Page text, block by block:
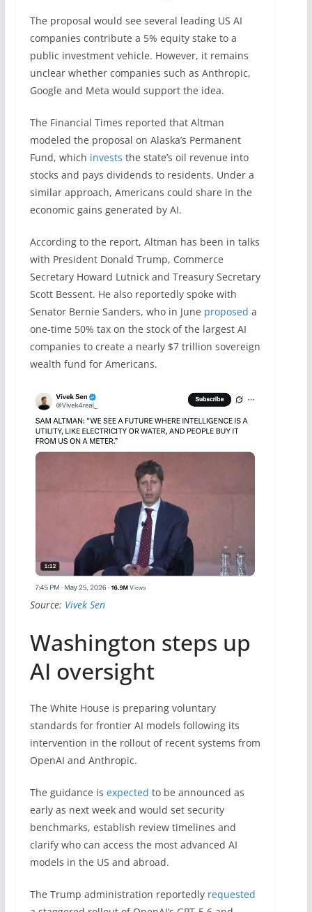
The proposal would see several leading US AI
companies contribute a 5% equity stake to a
public investment vehicle. However, it remains
unclear whether companies such as Anthropic,
Google and Meta would support the idea.
The Financial Times reported that Altman
modeled the proposal on Alaska’s Permanent
Fund, which invests the state’s oil revenue into
stocks and pays dividends to residents. Under a
similar approach, Americans could share in the
economic gains generated by AI.
According to the report, Altman has been in talks
with President Donald Trump, Commerce
Secretary Howard Lutnick and Treasury Secretary
Scott Bessent. He also reportedly spoke with
Senator Bernie Sanders, who in June proposed a
one-time 50% tax on the stock of the largest AI
companies to create a nearly $7 trillion sovereign
wealth fund for Americans.
Source: Vivek Sen
Washington steps up
AI oversight
The White House is preparing voluntary
standards for frontier AI models following its
intervention in the rollout of recent systems from
OpenAI and Anthropic.
The guidance is expected to be announced as
early as next week and would set security
benchmarks, establish review timelines and
clarify who can access the most advanced AI
models in the US and abroad.
The Trump administration reportedly requested